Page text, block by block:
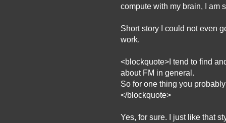
compute with my brain, I am
Short story I could not even
work.
<blockquote>I tend to find
about FM in general.
So for one thing you
</blockquote>
Yes, for sure. I just like that